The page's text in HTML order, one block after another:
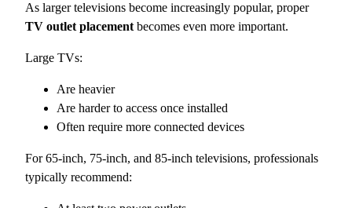
As larger televisions become increasingly popular, proper
TV outlet placement becomes even more important.
Large TVs:
Are heavier
Are harder to access once installed
Often require more connected devices
For 65-inch, 75-inch, and 85-inch televisions, professionals
typically recommend: